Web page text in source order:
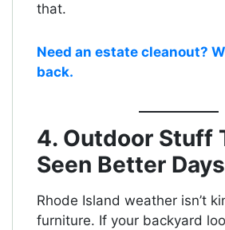
that.
Need an estate cleanout?
back.
4. Outdoor Stuff
Seen Better Days
Rhode Island weather isn’t
furniture. If your backyard